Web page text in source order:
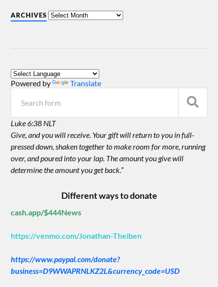
ARCHIVES
Powered by Translate
Luke 6:38 NLT
Give, and you will receive. Your gift will return to you in full-
pressed down, shaken together to make room for more, running
over, and poured into your lap. The amount you give will
determine the amount you get back.”
Different ways to donate
cash.app/$444News
https://venmo.com/Jonathan-Theiben
https://www.paypal.com/donate?
business=D9WWAPRNLKZ2L&currency_code=USD